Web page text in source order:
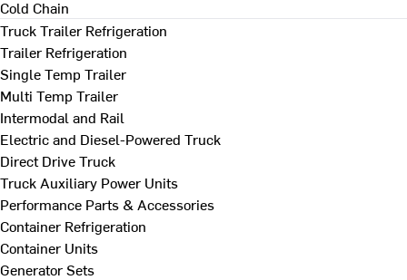
Cold Chain
Truck Trailer Refrigeration
Trailer Refrigeration
Single Temp Trailer
Multi Temp Trailer
Intermodal and Rail
Electric and Diesel-Powered Truck
Direct Drive Truck
Truck Auxiliary Power Units
Performance Parts & Accessories
Container Refrigeration
Container Units
Generator Sets